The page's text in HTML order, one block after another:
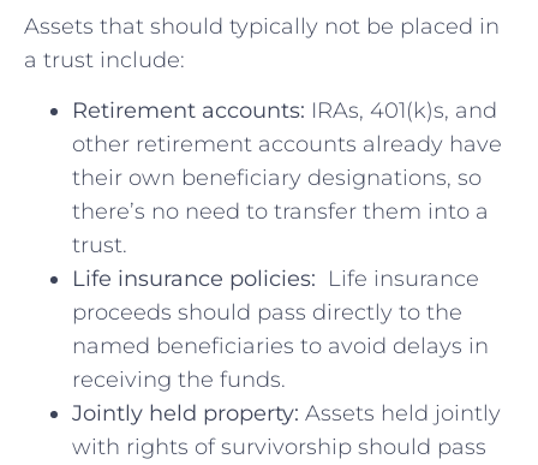
Assets​ that should typically not be⁣ placed ⁢in
a trust include:
Retirement accounts: IRAs, 401(k)s, and
other retirement ⁣accounts⁢ already have
their own beneficiary designations, ‌so⁢
there’s no need to transfer them into a‌
trust.
Life insurance policies: ⁢ Life ⁤insurance
proceeds should pass directly‍ to the
named beneficiaries ‌to⁣ avoid delays⁤ in
receiving the funds.
Jointly held⁣ property: Assets‌ held jointly
with rights of ⁣survivorship should pass